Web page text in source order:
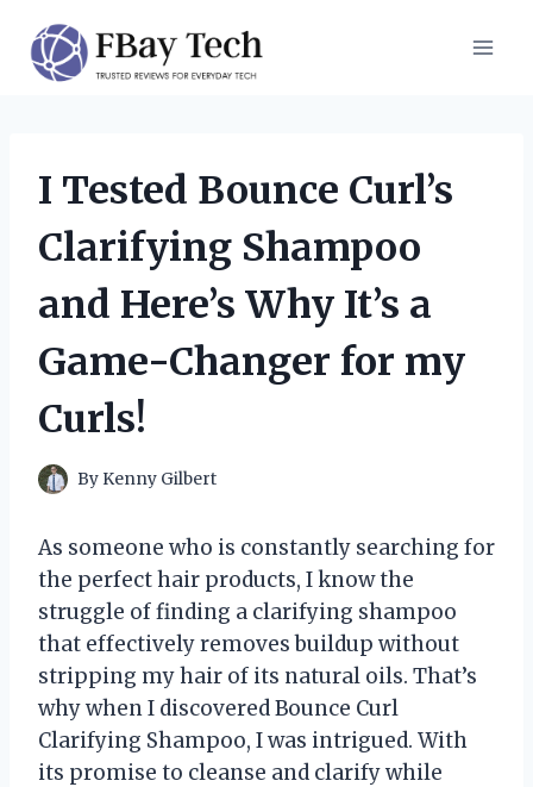
content
I Tested Bounce Curl’s
Clarifying Shampoo
and Here’s Why It’s a
Game-Changer for my
Curls!
By Kenny Gilbert
As someone who is constantly searching for
the perfect hair products, I know the
struggle of finding a clarifying shampoo
that effectively removes buildup without
stripping my hair of its natural oils. That’s
why when I discovered Bounce Curl
Clarifying Shampoo, I was intrigued. With
its promise to cleanse and clarify while